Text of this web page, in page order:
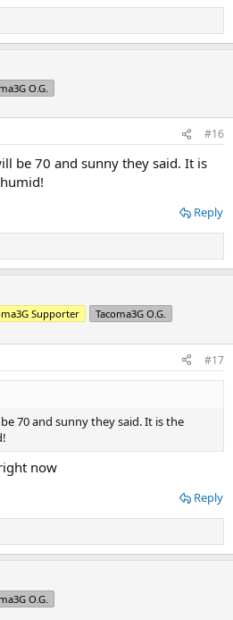
O.G.
#16
be 70 and sunny they said. It is
Reply
Supporter Tacoma3G O.G.
#17
70 and sunny they said. It is the
now
Reply
O.G.